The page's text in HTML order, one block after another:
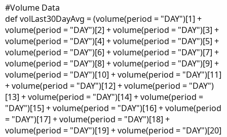
#Volume Data
def volLast30DayAvg = (volume(period = "DAY")[1] +
volume(period = "DAY")[2] + volume(period = "DAY")[3] +
volume(period = "DAY")[4] + volume(period = "DAY")[5] +
volume(period = "DAY")[6] + volume(period = "DAY")[7] +
volume(period = "DAY")[8] + volume(period = "DAY")[9] +
volume(period = "DAY")[10] + volume(period = "DAY")[11]
+ volume(period = "DAY")[12] + volume(period = "DAY")
[13] + volume(period = "DAY")[14] + volume(period =
"DAY")[15] + volume(period = "DAY")[16] + volume(period
= "DAY")[17] + volume(period = "DAY")[18] +
volume(period = "DAY")[19] + volume(period = "DAY")[20]